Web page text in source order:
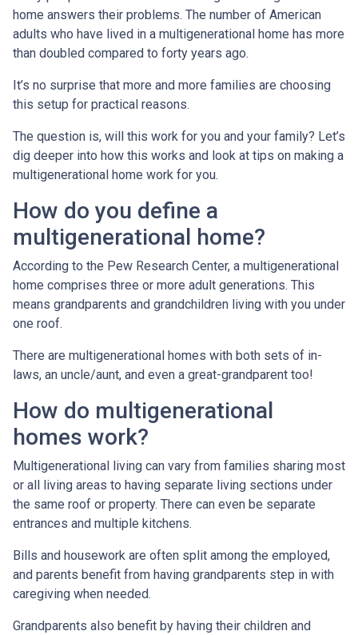
home answers their problems. The number of American
adults who have lived in a multigenerational home has more
than doubled compared to forty years ago.
It’s no surprise that more and more families are choosing
this setup for practical reasons.
The question is, will this work for you and your family? Let’s
dig deeper into how this works and look at tips on making a
multigenerational home work for you.
How do you define a
multigenerational home?
According to the Pew Research Center, a multigenerational
home comprises three or more adult generations. This
means grandparents and grandchildren living with you under
one roof.
There are multigenerational homes with both sets of in-
laws, an uncle/aunt, and even a great-grandparent too!
How do multigenerational
homes work?
Multigenerational living can vary from families sharing most
or all living areas to having separate living sections under
the same roof or property. There can even be separate
entrances and multiple kitchens.
Bills and housework are often split among the employed,
and parents benefit from having grandparents step in with
caregiving when needed.
Grandparents also benefit by having their children and